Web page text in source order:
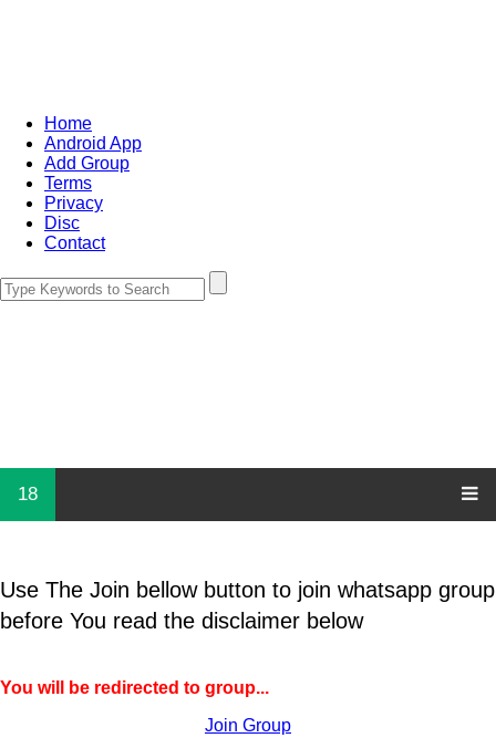
Home
Android App
Add Group
Terms
Privacy
Disc
Contact
18
Use The Join bellow button to join whatsapp group
before You read the disclaimer below
You will be redirected to group...
Join Group